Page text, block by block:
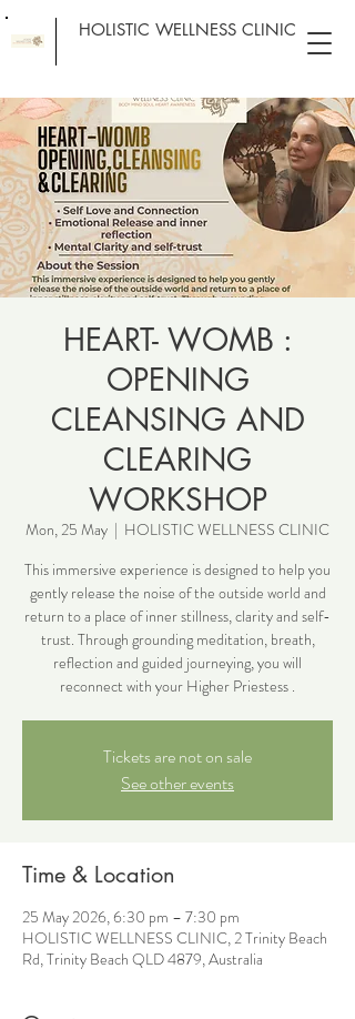
HOLISTIC WELLNESS CLINIC
HEART- WOMB :
OPENING
CLEANSING AND
CLEARING
WORKSHOP
Mon, 25 May
  |
HOLISTIC WELLNESS CLINIC
This immersive experience is designed to help you
gently release the noise of the outside world and
return to a place of inner stillness, clarity and self-
trust. Through grounding meditation, breath,
reflection and guided journeying, you will
reconnect with your Higher Priestess .
Tickets are not on sale
See other events
Time & Location
25 May 2026, 6:30 pm – 7:30 pm
HOLISTIC WELLNESS CLINIC, 2 Trinity Beach
Rd, Trinity Beach QLD 4879, Australia